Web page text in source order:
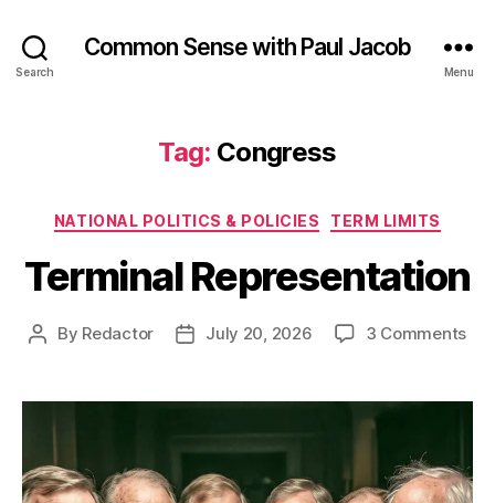
Search
Common Sense with Paul Jacob
Menu
Tag: Congress
Categories
NATIONAL POLITICS & POLICIES TERM LIMITS
Terminal Representation
Post
By Redactor
PostJuly 20, 2026 3 Commentson